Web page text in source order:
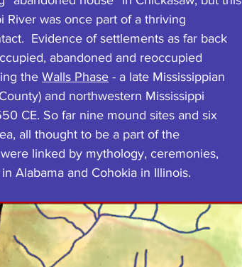
River was once part of a thriving
Evidence of settlements as far back
abandoned and reoccupied
the Walls Phase - a late Mississippian
and northwestern Mississippi
CE. So far nine mound sites and six
all thought to be a part of the
linked by mythology, ceremonies,
Alabama and Cohokia in Illinois.